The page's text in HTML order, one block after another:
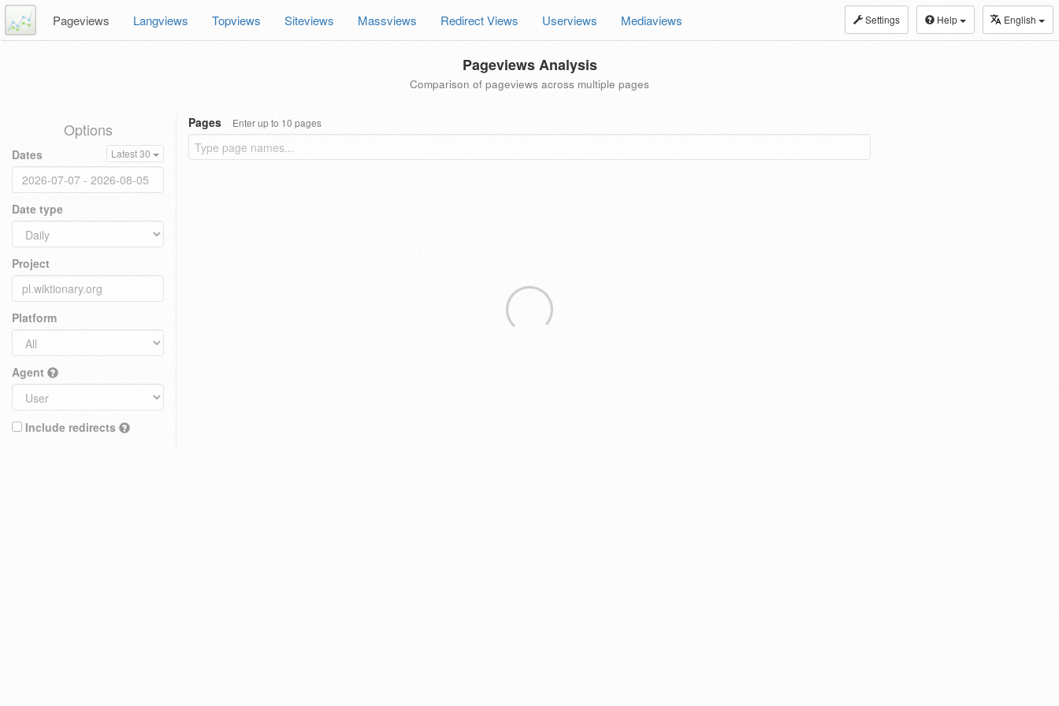
Settings Help English
Pageviews Langviews Topviews Siteviews Massviews Redirect Views Userviews Mediaviews
Pageviews Analysis
Comparison of pageviews across multiple pages
Options
Dates Latest 30
Date type
Project
Platform
Agent
Include redirects
Pages Enter up to 10 pages